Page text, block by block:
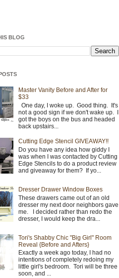
BLOG
Master Vanity Before and After for
$33
One day, I woke up. Good thing. It's
not a good sign if we don't wake up. I
got the boys on the bus and headed
back upstairs...
Cutting Edge Stencil GIVEAWAY!!
Do you have any idea how giddy I
was when I was contacted by Cutting
Edge Stencils to do a product review
and giveaway for them? If yo...
Dresser Drawer Window Boxes
These drawers came out of an old
dresser my next door neighbors gave
me. I decided rather than redo the
dresser, I would keep the dra...
Tori's Shabby Chic "Big Girl" Room
Reveal {Before and Afters}
Exactly a week ago today, I had no
intentions of completely redoing my
little girl's bedroom. Tori will be three
soon, and ...